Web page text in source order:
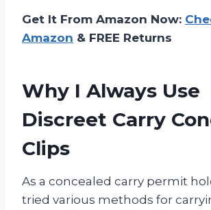
Get It From Amazon Now:
Amazon & FREE Returns
Why I Always Use
Discreet Carry
Clips
As a concealed carry permit
tried various methods for